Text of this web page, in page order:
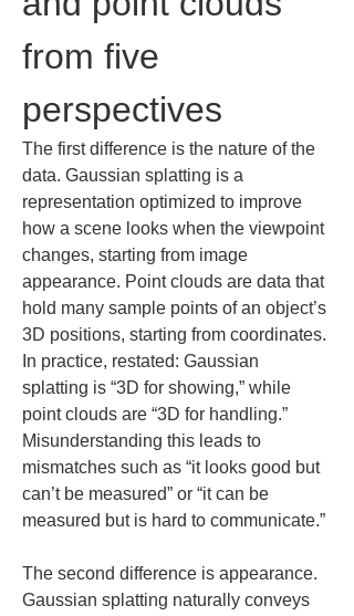
from five
perspectives
The first difference is the nature of the
data. Gaussian splatting is a
representation optimized to improve
how a scene looks when the viewpoint
changes, starting from image
appearance. Point clouds are data that
hold many sample points of an object’s
3D positions, starting from coordinates.
In practice, restated: Gaussian
splatting is “3D for showing,” while
point clouds are “3D for handling.”
Misunderstanding this leads to
mismatches such as “it looks good but
can’t be measured” or “it can be
measured but is hard to communicate.”
The second difference is appearance.
Gaussian splatting naturally conveys